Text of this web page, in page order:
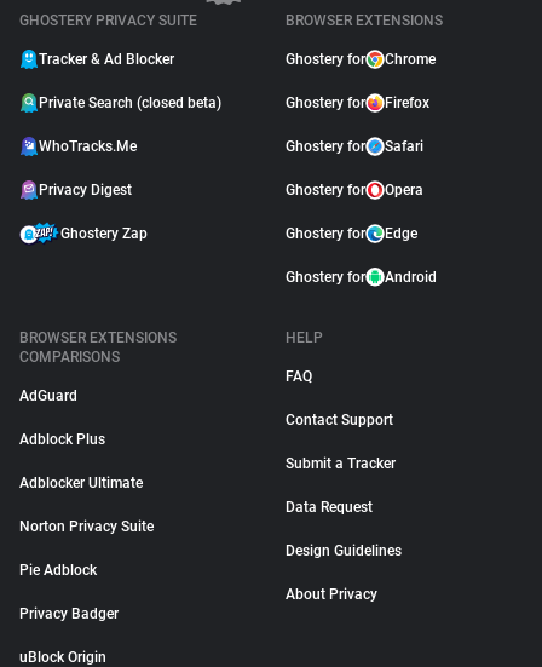
GHOSTERY PRIVACY SUITE
Tracker & Ad Blocker
Private Search (closed beta)
WhoTracks.Me
Privacy Digest
Ghostery Zap
BROWSER EXTENSIONS
Ghostery for Chrome
Ghostery for Firefox
Ghostery for Safari
Ghostery for Opera
Ghostery for Edge
Ghostery for Android
BROWSER EXTENSIONS
COMPARISONS
AdGuard
Adblock Plus
Adblocker Ultimate
Norton Privacy Suite
Pie Adblock
Privacy Badger
uBlock Origin
HELP
FAQ
Contact Support
Submit a Tracker
Data Request
Design Guidelines
About Privacy